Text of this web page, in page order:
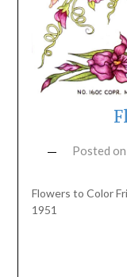
Posted on
Flowers to Color
1951